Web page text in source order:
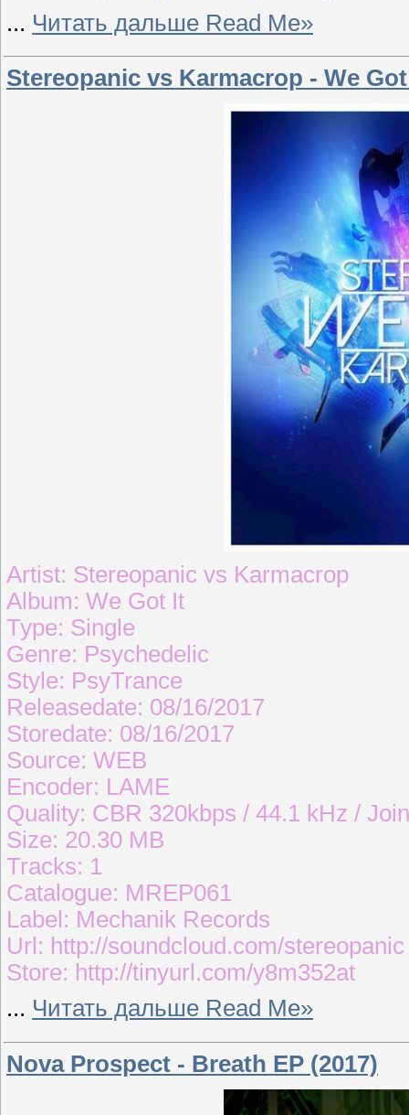
... Читать дальше Read Me»
Stereopanic vs Karmacrop - We
Artist: Stereopanic vs Karmacrop
Album: We Got It
Type: Single
Genre: Psychedelic
Style: PsyTrance
Releasedate: 08/16/2017
Storedate: 08/16/2017
Source: WEB
Encoder: LAME
Quality: CBR 320kbps / 44.1 kHz /
Size: 20.30 MB
Tracks: 1
Catalogue: MREP061
Label: Mechanik Records
Url: http://soundcloud.com/stereopanic
Store: http://tinyurl.com/y8m352at
... Читать дальше Read Me»
Nova Prospect - Breath EP (2017)